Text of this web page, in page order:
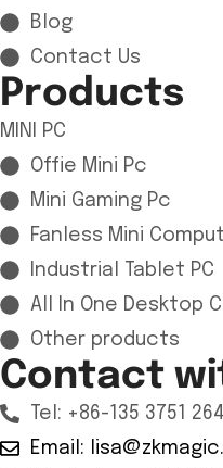
Blog
Contact Us
Products
MINI PC
Offie Mini Pc
Mini Gaming Pc
Fanless Mini
Industrial Tablet PC
All In One Desktop
Other products
Contact
Tel: +86-135 3751
Email: